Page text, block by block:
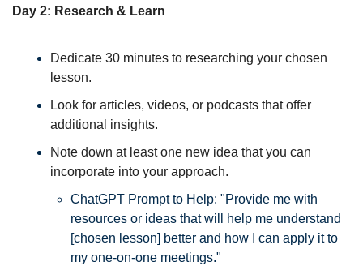
Day 2: Research & Learn
Dedicate 30 minutes to researching your chosen
lesson.
Look for articles, videos, or podcasts that offer
additional insights.
Note down at least one new idea that you can
incorporate into your approach.
ChatGPT Prompt to Help: "Provide me with
resources or ideas that will help me understand
[chosen lesson] better and how I can apply it to
my one-on-one meetings."